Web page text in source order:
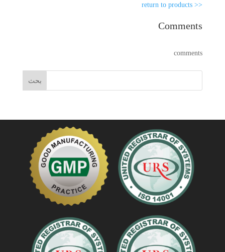
<< return to products
Comments
comments